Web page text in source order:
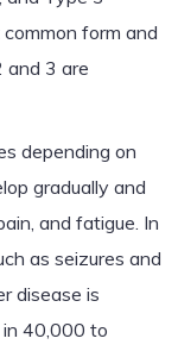
form and
and 3 are
depending on
gradually and
and fatigue. In
as seizures and
disease is
40,000 to